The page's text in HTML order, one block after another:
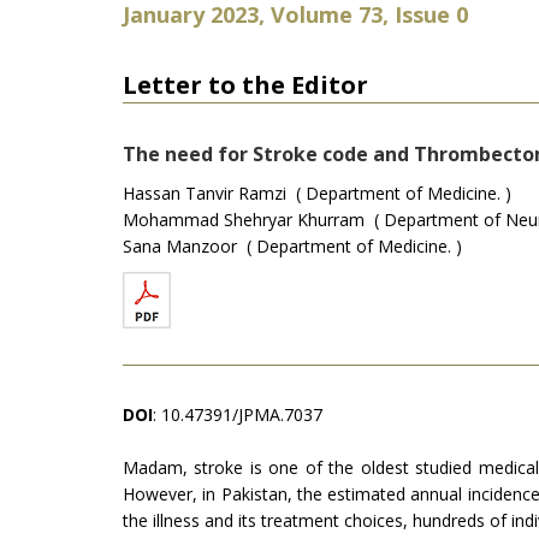
January 2023, Volume 73, Issue 0
Letter to the Editor
The need for Stroke code and
Hassan Tanvir Ramzi ( Department of Medicine. )
Mohammad Shehryar Khurram ( Department of
Sana Manzoor ( Department of Medicine. )
DOI: 10.47391/JPMA.7037
Madam, stroke is one of the oldest studied
However, in Pakistan, the estimated annual
the illness and its treatment choices, hundreds of